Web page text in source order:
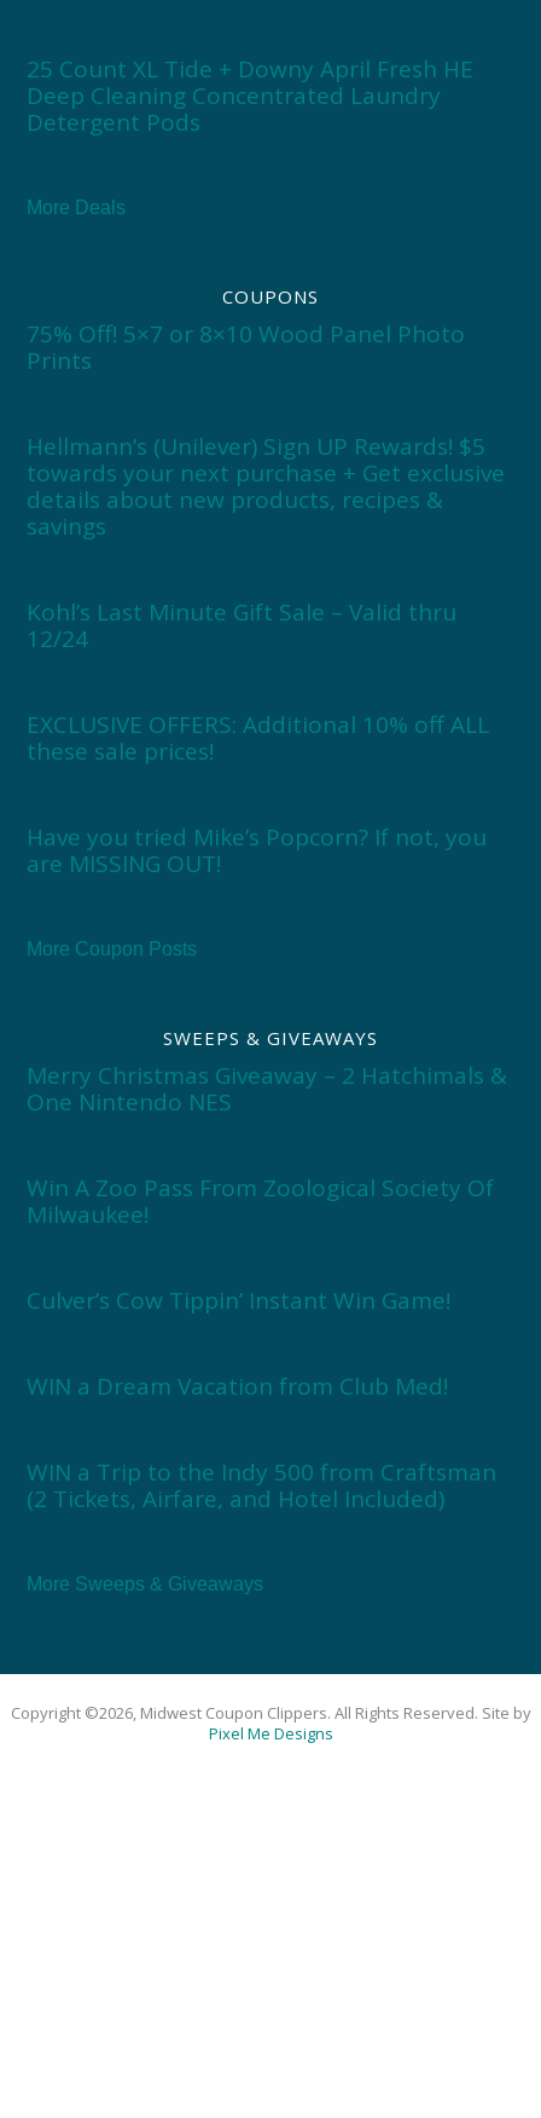
25 Count XL Tide + Downy April Fresh HE
Deep Cleaning Concentrated Laundry
Detergent Pods
More Deals
COUPONS
75% Off! 5×7 or 8×10 Wood Panel Photo
Prints
Hellmann’s (Unilever) Sign UP Rewards! $5
towards your next purchase + Get exclusive
details about new products, recipes &
savings
Kohl’s Last Minute Gift Sale – Valid thru
12/24
EXCLUSIVE OFFERS: Additional 10% off ALL
these sale prices!
Have you tried Mike’s Popcorn? If not, you
are MISSING OUT!
More Coupon Posts
SWEEPS & GIVEAWAYS
Merry Christmas Giveaway – 2 Hatchimals &
One Nintendo NES
Win A Zoo Pass From Zoological Society Of
Milwaukee!
Culver’s Cow Tippin’ Instant Win Game!
WIN a Dream Vacation from Club Med!
WIN a Trip to the Indy 500 from Craftsman
(2 Tickets, Airfare, and Hotel Included)
More Sweeps & Giveaways
Copyright ©2026, Midwest Coupon Clippers. All Rights Reserved. Site by
Pixel Me Designs